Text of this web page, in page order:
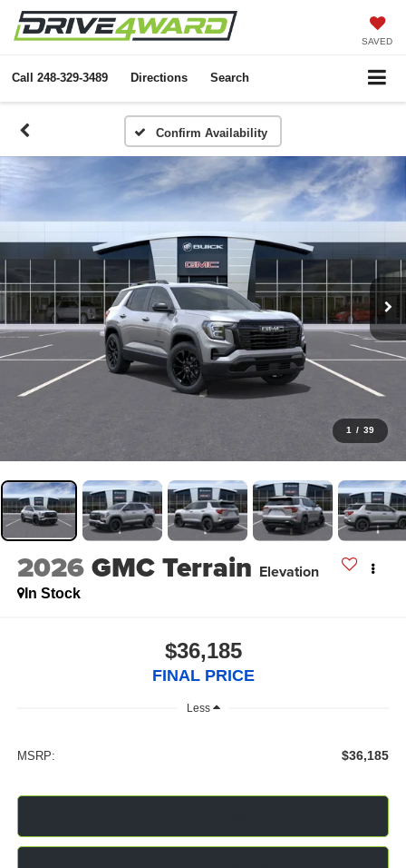
SAVED
Call 248-329-3489 Directions Search
Confirm Availability
1 / 39
2026GMC Terrain Elevation
In Stock
$36,185
FINAL PRICE
Less
MSRP: $36,185